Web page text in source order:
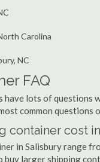
Carolina
NC
FAQ
have lots of questions
common questions
container cost
in Salisbury range
larger shipping